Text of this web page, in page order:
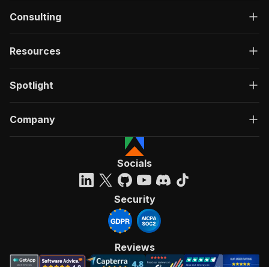
Consulting
Resources
Spotlight
Company
Socials
Security
Reviews